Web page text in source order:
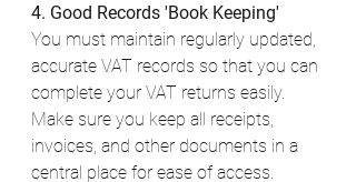
4. Good Records 'Book Keeping'
You must maintain regularly updated,
accurate VAT records so that you can
complete your VAT returns easily.
Make sure you keep all receipts,
invoices, and other documents in a
central place for ease of access.